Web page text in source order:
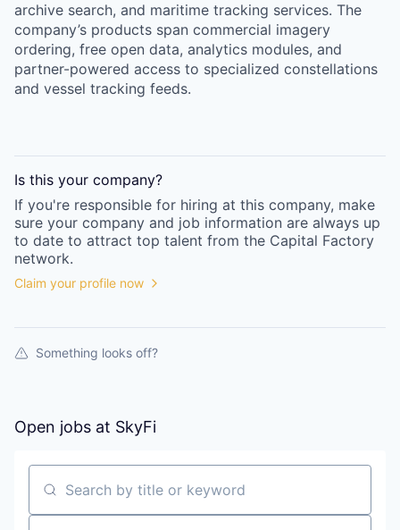
archive search, and maritime tracking services. The
company’s products span commercial imagery
ordering, free open data, analytics modules, and
partner-powered access to specialized constellations
and vessel tracking feeds.
Is this your company?
If you're responsible for hiring at this company, make
sure your company and job information are always up
to date to attract top talent from the Capital Factory
network.
Claim your profile now
Something looks off?
Open jobs at SkyFi
Search by title or keyword